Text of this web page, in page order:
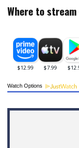
Where to stream
Watch Options